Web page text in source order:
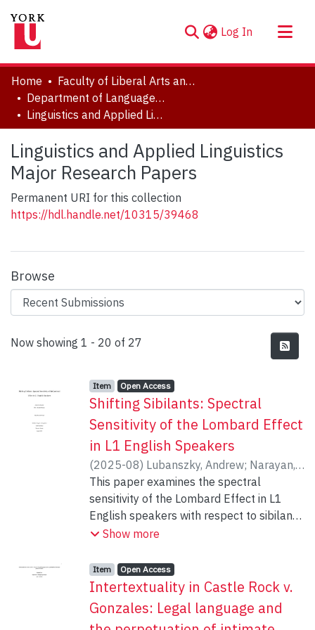
Log In (current)
About
Communities & Collections
Browse YorkSpace
Statistics
Home
Faculty of Liberal Arts and Professional Studies
Department of Languages, Literatures & Linguistics
Linguistics and Applied Linguistics Major Research Papers
Linguistics and Applied Linguistics
Major Research Papers
Permanent URI for this collection
https://hdl.handle.net/10315/39468
Browse
Recent Submissions
Now showing 1 - 20 of 27
Item type:
Item, Access status:
Open Access,
Shifting Sibilants: Spectral
Sensitivity of the Lombard Effect
in L1 English Speakers
(2025-08) Lubanszky, Andrew; Narayan,
Chandan
This paper examines the spectral
sensitivity of the Lombard Effect in L1
English speakers with respect to sibilant
consonants. Though previous literature
under various noise conditions, no study to
date has examined a ‘second-order’
Lombard effect by eliciting speech under
speaker-specific noise designed to
Show more
Item type:
Item, Access status:
Open Access,
Intertextuality in Castle Rock v.
Gonzales: Legal language and